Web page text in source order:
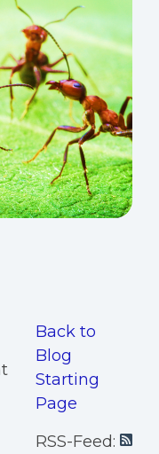
Back to
Blog
Starting
Page
RSS-Feed: